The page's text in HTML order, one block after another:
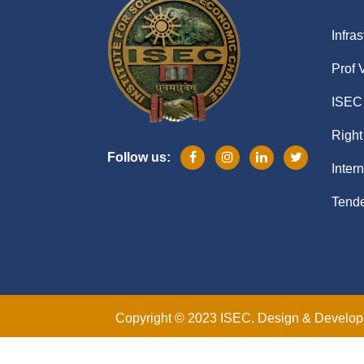
Follow us:
Prof
Copyright © 2023 ISEC. Design &